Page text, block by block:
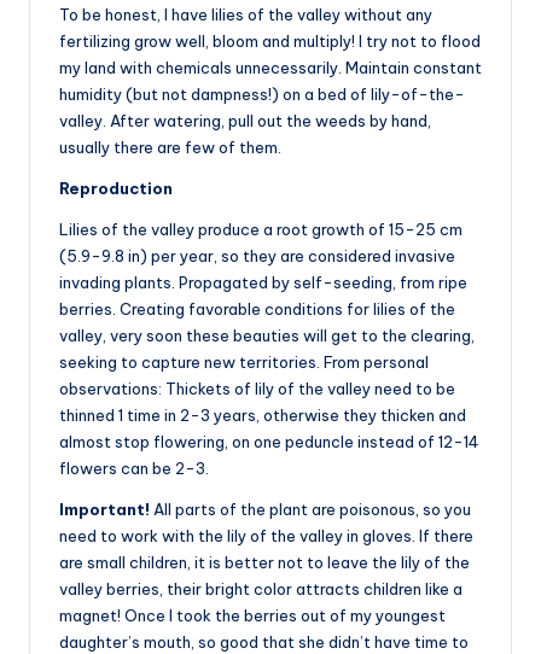
To be honest, I have lilies of the valley without any
fertilizing grow well, bloom and multiply! I try not to flood
my land with chemicals unnecessarily. Maintain constant
humidity (but not dampness!) on a bed of lily-of-the-
valley. After watering, pull out the weeds by hand,
usually there are few of them.
Reproduction
Lilies of the valley produce a root growth of 15-25 cm
(5.9-9.8 in) per year, so they are considered invasive
invading plants. Propagated by self-seeding, from ripe
berries. Creating favorable conditions for lilies of the
valley, very soon these beauties will get to the clearing,
seeking to capture new territories. From personal
observations: Thickets of lily of the valley need to be
thinned 1 time in 2-3 years, otherwise they thicken and
almost stop flowering, on one peduncle instead of 12-14
flowers can be 2-3.
Important! All parts of the plant are poisonous, so you
need to work with the lily of the valley in gloves. If there
are small children, it is better not to leave the lily of the
valley berries, their bright color attracts children like a
magnet! Once I took the berries out of my youngest
daughter’s mouth, so good that she didn’t have time to